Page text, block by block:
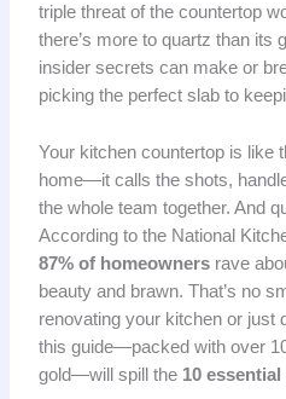
triple threat of the countertop
there’s more to quartz than its
insider secrets can make or
picking the perfect slab to
Your kitchen countertop is like
home—it calls the shots,
the whole team together. And
According to the National
87% of homeownersrave
beauty and brawn. That’s no
renovating your kitchen or just
this guide—packed with over
gold—will spill the 10